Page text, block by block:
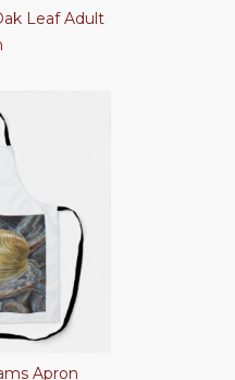
Leaf Adult
Apron